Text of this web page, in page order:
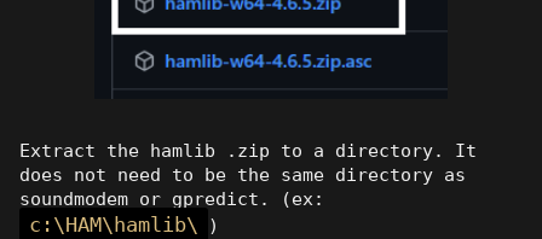
Extract the hamlib .zip to a directory. It
does not need to be the same directory as
soundmodem or gpredict. (ex:
c:\HAM\hamlib\ )